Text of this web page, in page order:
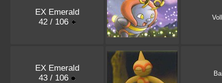
EX Emerald
42 / 106
EX Emerald
43 / 106